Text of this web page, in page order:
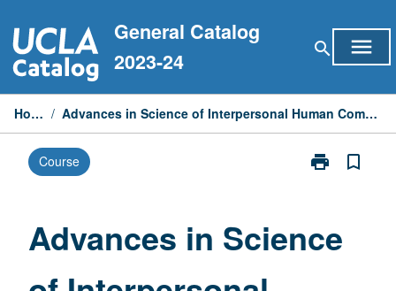
to
content
General Catalog
2023-24
search menu
Home / Advances in Science of Interpersonal Human Communication
Course print
Print
of
bookmark_border
Advances in Science